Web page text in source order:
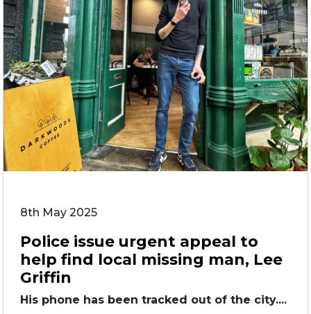
8th May 2025
Police issue urgent appeal to
help find local missing man, Lee
Griffin
His phone has been tracked out of the city....